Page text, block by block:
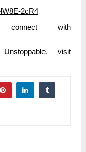
2cR4
connect with
visit